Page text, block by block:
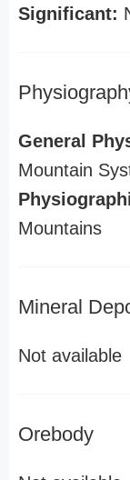
Significant:
General
Mountain
Mountains
Mineral
Not available
Orebody